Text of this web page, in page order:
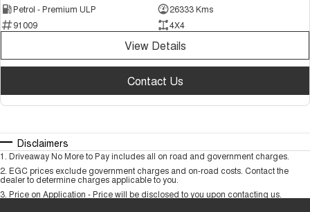
Petrol - Premium ULP
26333 Kms
91009
4X4
View Details
Contact Us
Disclaimers
1 Driveaway No More to Pay includes all on road and government charges.
2 EGC prices exclude government charges and on-road costs. Contact the
dealer to determine charges applicable to you.
3 Price on Application - Price will be disclosed to you upon contacting us.